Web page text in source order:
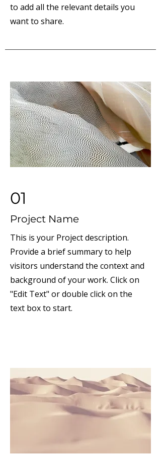
to add all the relevant details you
want to share.
01
Project Name
This is your Project description.
Provide a brief summary to help
visitors understand the context and
background of your work. Click on
"Edit Text" or double click on the
text box to start.